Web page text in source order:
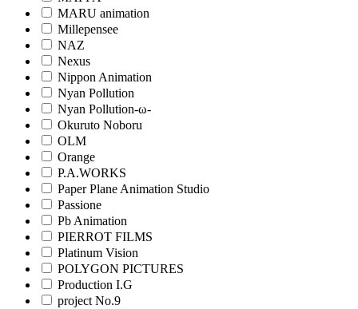
MARU animation
Millepensee
NAZ
Nexus
Nippon Animation
Nyan Pollution
Nyan Pollution-ω-
Okuruto Noboru
OLM
Orange
P.A.WORKS
Paper Plane Animation Studio
Passione
Pb Animation
PIERROT FILMS
Platinum Vision
POLYGON PICTURES
Production I.G
project No.9